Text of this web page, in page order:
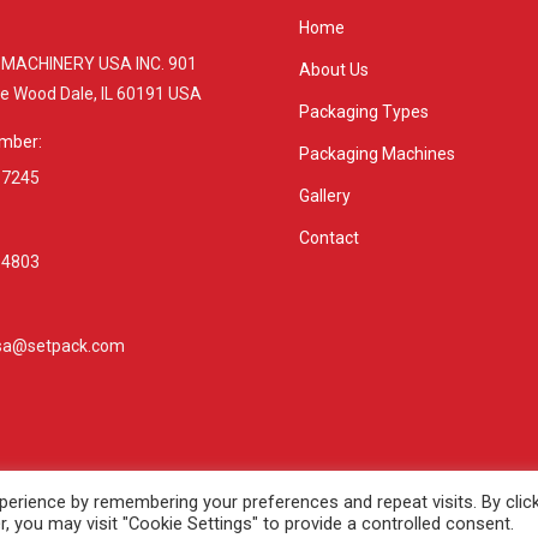
USA INC. 901
Wood Dale, IL 60191 USA
Home
About Us
Packaging Types
Packaging Machines
Gallery
Contact
by remembering your preferences and repeat visits. By
you may visit "Cookie Settings" to provide a controlled consent.